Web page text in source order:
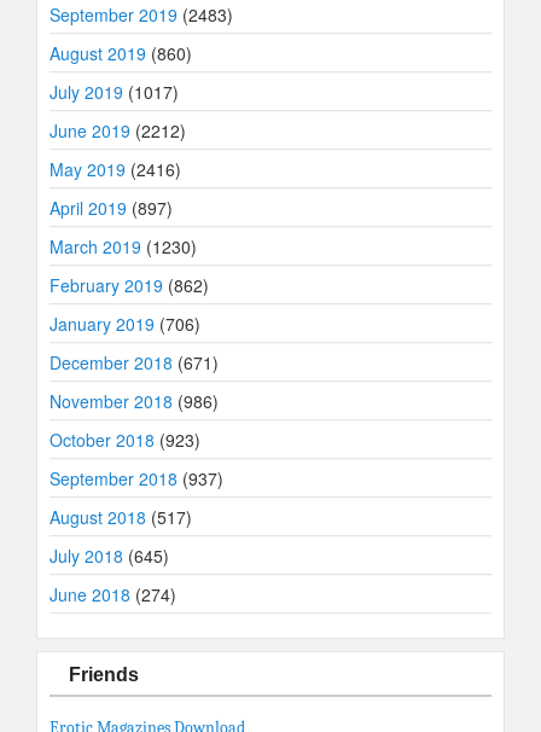
September 2019 (2483)
August 2019 (860)
July 2019 (1017)
June 2019 (2212)
May 2019 (2416)
April 2019 (897)
March 2019 (1230)
February 2019 (862)
January 2019 (706)
December 2018 (671)
November 2018 (986)
October 2018 (923)
September 2018 (937)
August 2018 (517)
July 2018 (645)
June 2018 (274)
Friends
Erotic Magazines Download